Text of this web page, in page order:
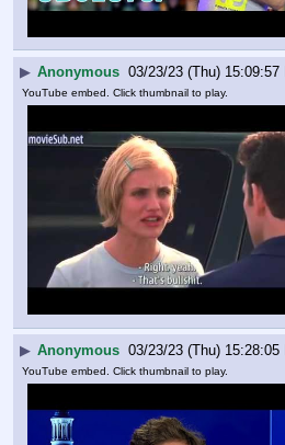
▶ Anonymous 03/23/23 (Thu) 15:09:57
YouTube embed. Click thumbnail to play.
▶ Anonymous 03/23/23 (Thu) 15:28:05
YouTube embed. Click thumbnail to play.